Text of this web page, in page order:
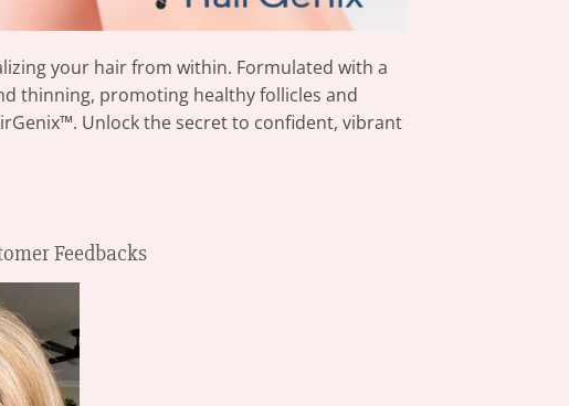
your hair from within. Formulated with a
thinning, promoting healthy follicles and
Unlock the secret to confident, vibrant
Feedbacks